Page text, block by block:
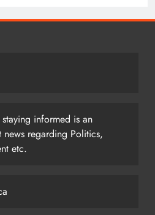
informed is an
regarding Politics,
etc.